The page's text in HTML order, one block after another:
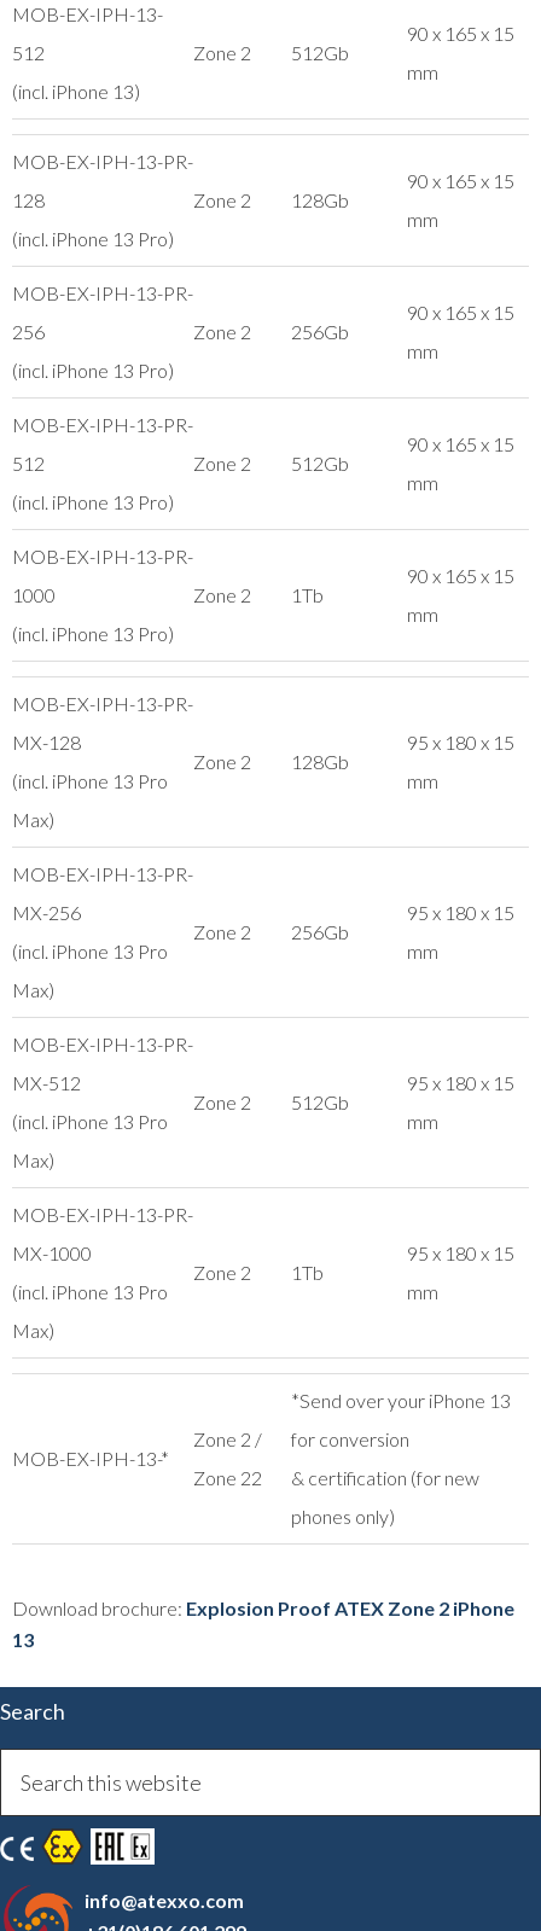
MOB-EX-IPH-13-
512
(incl. iPhone 13)
Zone 2 512Gb
90 x 165 x 15
mm
MOB-EX-IPH-13-PR-
128
(incl. iPhone 13 Pro)
Zone 2 128Gb
90 x 165 x 15
mm
MOB-EX-IPH-13-PR-
256
(incl. iPhone 13 Pro)
Zone 2 256Gb
90 x 165 x 15
mm
MOB-EX-IPH-13-PR-
512
(incl. iPhone 13 Pro)
Zone 2 512Gb
90 x 165 x 15
mm
MOB-EX-IPH-13-PR-
1000
(incl. iPhone 13 Pro)
Zone 2 1Tb
90 x 165 x 15
mm
MOB-EX-IPH-13-PR-
MX-128
(incl. iPhone 13 Pro
Max)
Zone 2 128Gb
95 x 180 x 15
mm
MOB-EX-IPH-13-PR-
MX-256
(incl. iPhone 13 Pro
Max)
Zone 2 256Gb
95 x 180 x 15
mm
MOB-EX-IPH-13-PR-
MX-512
(incl. iPhone 13 Pro
Max)
Zone 2 512Gb
95 x 180 x 15
mm
MOB-EX-IPH-13-PR-
MX-1000
(incl. iPhone 13 Pro
Max)
Zone 2 1Tb
95 x 180 x 15
mm
MOB-EX-IPH-13-*
Zone 2 /
Zone 22
*Send over your iPhone 13
for conversion
& certification (for new
phones only)
Download brochure: Explosion Proof ATEX Zone 2 iPhone
13
Search
info@atexxo.com